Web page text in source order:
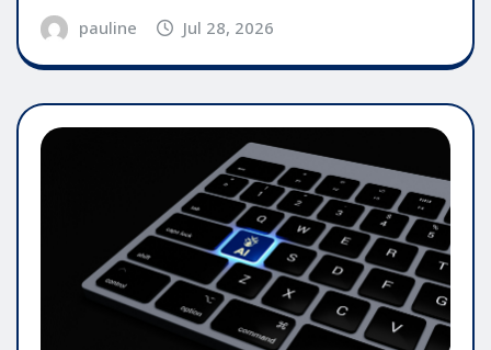
pauline Jul 28, 2026